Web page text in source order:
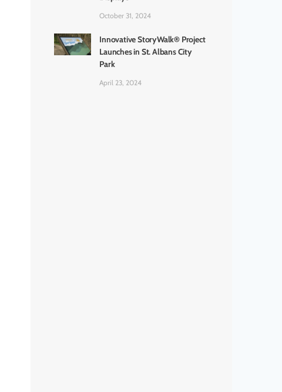
October 31, 2024
Innovative StoryWalk® Project
Launches in St. Albans City
Park
April 23, 2024